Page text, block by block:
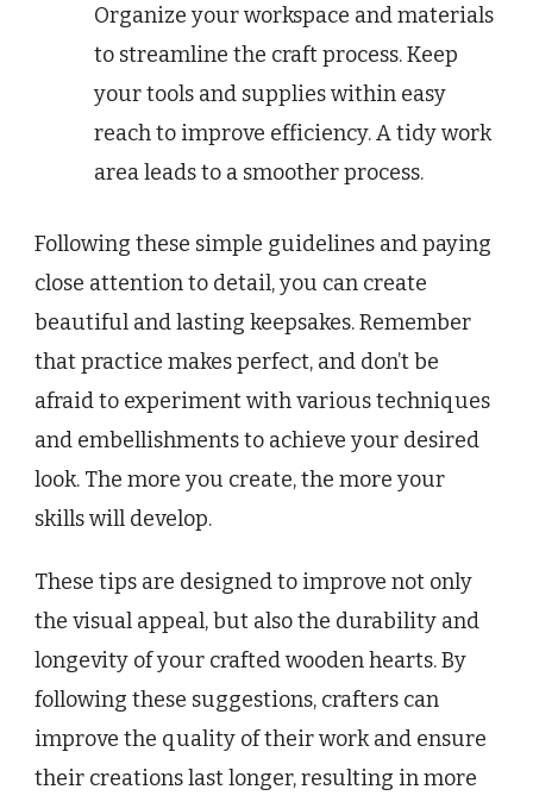
Organize your workspace and materials
to streamline the craft process. Keep
your tools and supplies within easy
reach to improve efficiency. A tidy work
area leads to a smoother process.
Following these simple guidelines and paying
close attention to detail, you can create
beautiful and lasting keepsakes. Remember
that practice makes perfect, and don’t be
afraid to experiment with various techniques
and embellishments to achieve your desired
look. The more you create, the more your
skills will develop.
These tips are designed to improve not only
the visual appeal, but also the durability and
longevity of your crafted wooden hearts. By
following these suggestions, crafters can
improve the quality of their work and ensure
their creations last longer, resulting in more